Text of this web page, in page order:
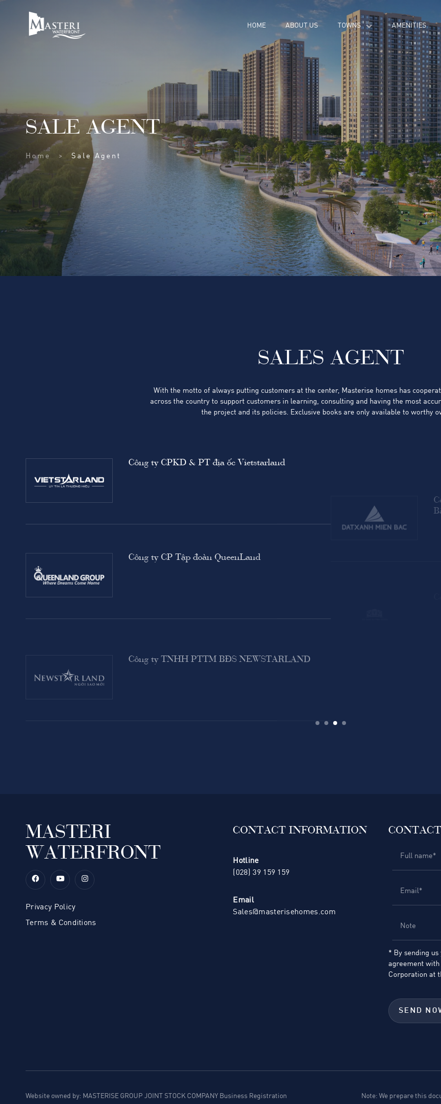
HOME ABOUT US TOWNS AMENITIES
SALE AGENT
Home Sale Agent
SALES AGENT
With the motto of always putting customers at the center, Masterise homes has
across the country to support customers in learning, consulting and having the most
the project and its policies. Exclusive books are only available to worthy
Công ty CPKD & PT địa ốc Vietstarland
MASTERI
WATERFRONT
Privacy Policy
Terms & Conditions
CONTACT INFORMATION
Hotline
(028) 39 159 159
Email
Sales@masterisehomes.com
* By sending
agreement with
Corporation at
SEND
Website owned by: MASTERISE GROUP JOINT STOCK COMPANY Business Registration
Note: We prepare this